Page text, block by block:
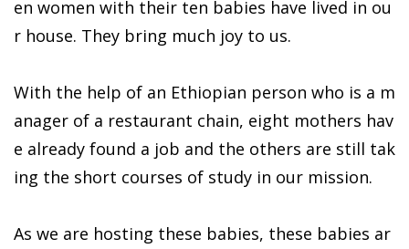
en women with their ten babies have lived in ou
r house. They bring much joy to us.
With the help of an Ethiopian person who is a m
anager of a restaurant chain, eight mothers hav
e already found a job and the others are still tak
ing the short courses of study in our mission.
As we are hosting these babies, these babies ar